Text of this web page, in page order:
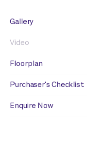
Gallery
Video
Floorplan
Purchaser's Checklist
Enquire Now